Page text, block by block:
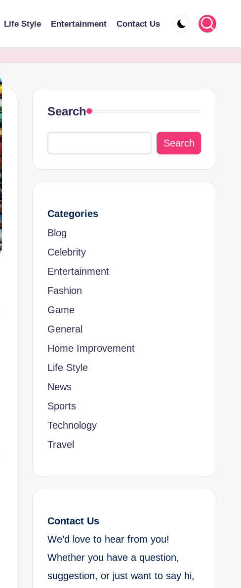
Life Style Entertainment Contact Us
Search
Search
Categories
Blog
Celebrity
Entertainment
Fashion
Game
General
Home Improvement
Life Style
News
Sports
Technology
Travel
Contact Us
We’d love to hear from you!
Whether you have a question,
suggestion, or just want to say hi,